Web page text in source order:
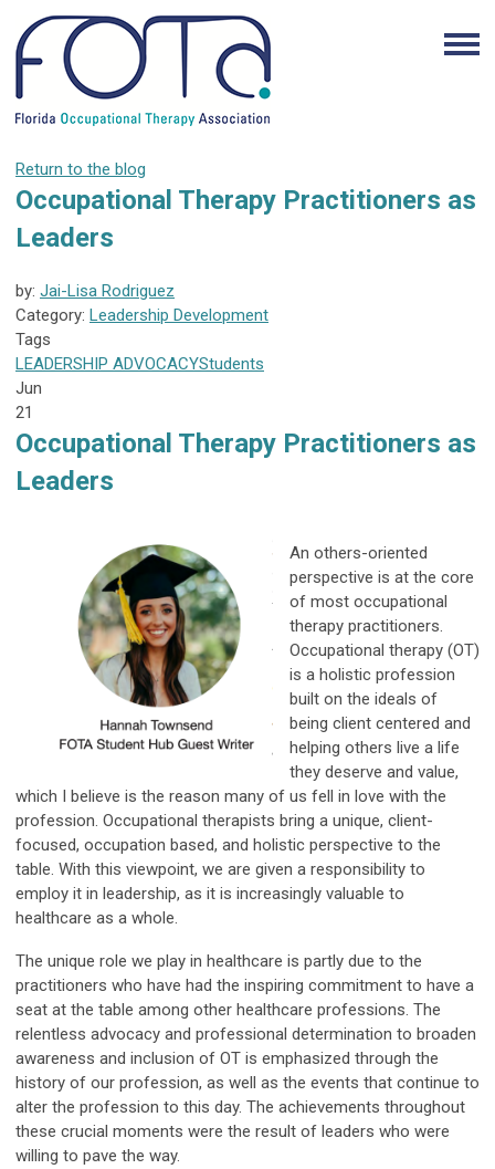
Return to the blog
Occupational Therapy Practitioners as
Leaders
by: Jai-Lisa Rodriguez
Category: Leadership Development
Tags
LEADERSHIP ADVOCACYStudents
Jun
21
Occupational Therapy Practitioners as
Leaders
An others-oriented
perspective is at the core
of most occupational
therapy practitioners.
Occupational therapy (OT)
is a holistic profession
built on the ideals of
being client centered and
helping others live a life
they deserve and value,
which I believe is the reason many of us fell in love with the
profession. Occupational therapists bring a unique, client-
focused, occupation based, and holistic perspective to the
table. With this viewpoint, we are given a responsibility to
employ it in leadership, as it is increasingly valuable to
healthcare as a whole.
The unique role we play in healthcare is partly due to the
practitioners who have had the inspiring commitment to have a
seat at the table among other healthcare professions. The
relentless advocacy and professional determination to broaden
awareness and inclusion of OT is emphasized through the
history of our profession, as well as the events that continue to
alter the profession to this day. The achievements throughout
these crucial moments were the result of leaders who were
willing to pave the way.